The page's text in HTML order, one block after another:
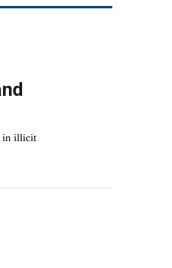
in illicit